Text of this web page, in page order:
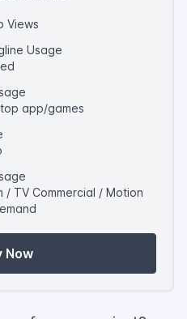
Views
Usage
app/games
/ TV Commercial / Motion
Now